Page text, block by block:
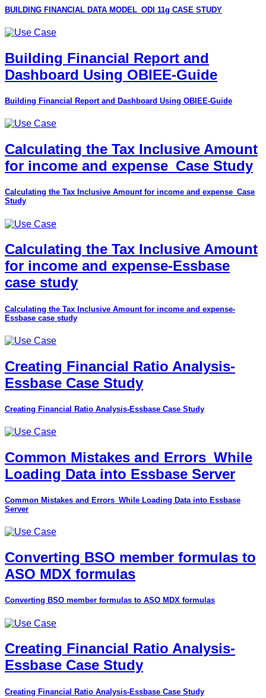
BUILDING FINANCIAL DATA MODEL_ODI 11g CASE STUDY
Building Financial Report and
Dashboard Using OBIEE-Guide
Building Financial Report and Dashboard Using OBIEE-Guide
Calculating the Tax Inclusive Amount
for income and expense_Case Study
Calculating the Tax Inclusive Amount for income and expense_Case
Study
Calculating the Tax Inclusive Amount
for income and expense-Essbase
case study
Calculating the Tax Inclusive Amount for income and expense-
Essbase case study
Creating Financial Ratio Analysis-
Essbase Case Study
Creating Financial Ratio Analysis-Essbase Case Study
Common Mistakes and Errors_While
Loading Data into Essbase Server
Common Mistakes and Errors_While Loading Data into Essbase
Server
Converting BSO member formulas to
ASO MDX formulas
Converting BSO member formulas to ASO MDX formulas
Creating Financial Ratio Analysis-
Essbase Case Study
Creating Financial Ratio Analysis-Essbase Case Study